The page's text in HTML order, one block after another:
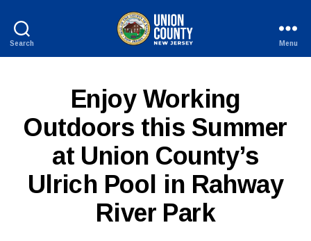
Search
New
Jersey
Menu
CategoriesEnjoy Working
Outdoors this Summer
at Union County’s
Ulrich Pool in Rahway
River Park